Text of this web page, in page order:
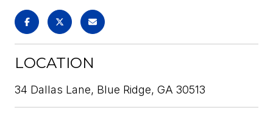
LOCATION
34 Dallas Lane, Blue Ridge, GA 30513